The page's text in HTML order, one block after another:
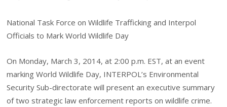
National Task Force on Wildlife Trafficking and Interpol
Officials to Mark World Wildlife Day
On Monday, March 3, 2014, at 2:00 p.m. EST, at an event
marking World Wildlife Day, INTERPOL’s Environmental
Security Sub-directorate will present an executive summary
of two strategic law enforcement reports on wildlife crime.